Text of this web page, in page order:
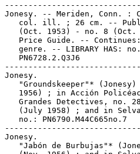
Jonesy. -- Meriden, Conn. :
col. ill. ; 26 cm. --
(Oct. 1953) - no. 8
Price Guide. --
genre. -- LIBRARY HAS:
   PN6728.2.Q3J6
Jonesy.
"Groundskeeper"*
1956) ; in Acción
Grandes Detectives, no.
(July 1958) ; and in
   no.: PN6790.M44C665no.7
Jonesy.
"Jabón de Burbujas"*